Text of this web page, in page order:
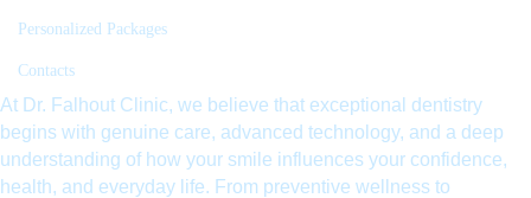
Personalized Packages
Contacts
At Dr. Falhout Clinic, we believe that exceptional dentistry
begins with genuine care, advanced technology, and a deep
understanding of how your smile influences your confidence,
health, and everyday life. From preventive wellness to